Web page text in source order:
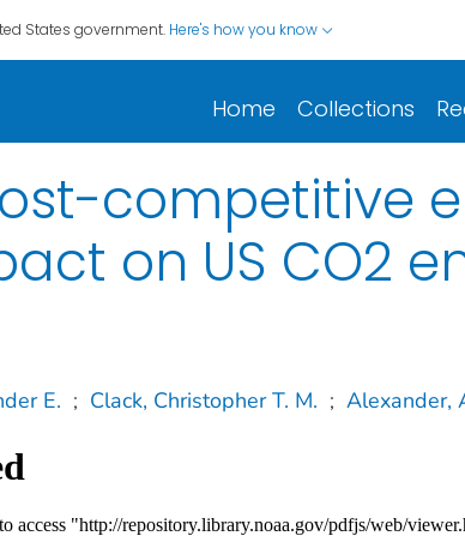
States government. Here's how you know
Home Collections
competitive
on US CO2
E. ; Clack, Christopher T. M. ; Alexander,